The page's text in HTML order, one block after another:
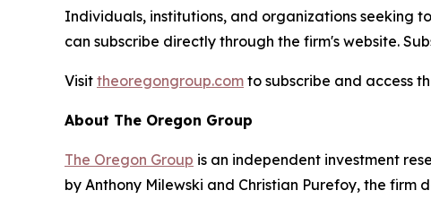
Individuals, institutions, and organizations seeking
can subscribe directly through the firm's website.
Visit theoregongroup.com to subscribe and access
About The Oregon Group
The Oregon Group is an independent investment
by Anthony Milewski and Christian Purefoy, the